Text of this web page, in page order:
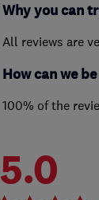
Why you can
All reviews are
How can we
100% of the
5.0